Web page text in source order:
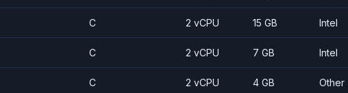
C 2 vCPU 15 GB Intel
C 2 vCPU 7 GB Intel
C 2 vCPU 4 GB Other